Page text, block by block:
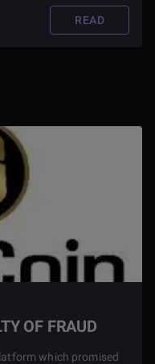
OF FRAUD
which promised
READ